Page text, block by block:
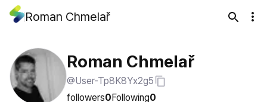
Roman Chmelař
Roman Chmelař
@User-Tp8K8Yx2g5
followers0Following0